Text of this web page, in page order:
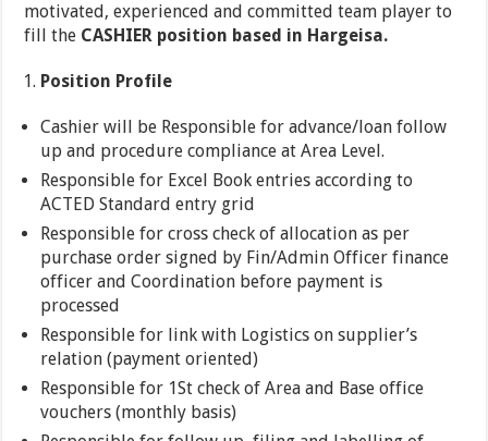
motivated, experienced and committed team player to
fill the CASHIER position based in Hargeisa.
Position Profile
Cashier will be Responsible for advance/loan follow
up and procedure compliance at Area Level.
Responsible for Excel Book entries according to
ACTED Standard entry grid
Responsible for cross check of allocation as per
purchase order signed by Fin/Admin Officer finance
officer and Coordination before payment is
processed
Responsible for link with Logistics on supplier’s
relation (payment oriented)
Responsible for 1St check of Area and Base office
vouchers (monthly basis)